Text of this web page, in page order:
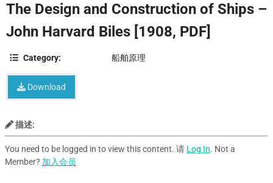
The Design and Construction of Ships –
John Harvard Biles [1908, PDF]
Category: 船舶原理
Download
描述:
You need to be logged in to view this content. 请 Log In. Not a
Member? 加入会员